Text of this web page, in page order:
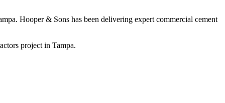
. Hooper & Sons has been delivering expert commercial cement
project in Tampa.